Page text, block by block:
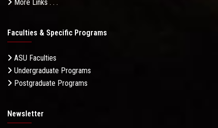
More Links . . .
Faculties & Specific Programs
ASU Faculties
Undergraduate Programs
Postgraduate Programs
Newsletter